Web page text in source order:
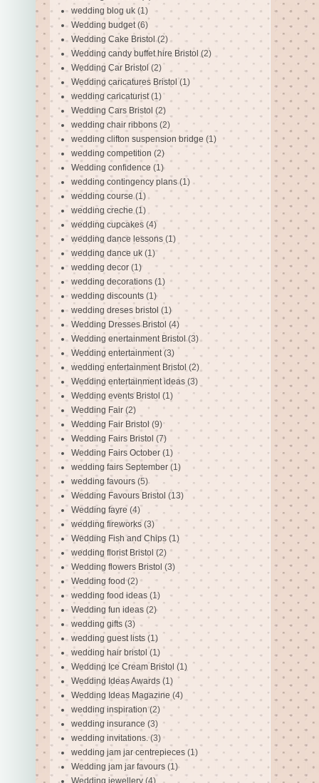
wedding blog uk (1)
Wedding budget (6)
Wedding Cake Bristol (2)
Wedding candy buffet hire Bristol (2)
Wedding Car Bristol (2)
Wedding caricatures Bristol (1)
wedding caricaturist (1)
Wedding Cars Bristol (2)
wedding chair ribbons (2)
wedding clifton suspension bridge (1)
wedding competition (2)
Wedding confidence (1)
wedding contingency plans (1)
wedding course (1)
wedding creche (1)
wedding cupcakes (4)
wedding dance lessons (1)
wedding dance uk (1)
wedding decor (1)
wedding decorations (1)
wedding discounts (1)
wedding dreses bristol (1)
Wedding Dresses Bristol (4)
Wedding enertainment Bristol (3)
Wedding entertainment (3)
wedding entertainment Bristol (2)
Wedding entertainment ideas (3)
Wedding events Bristol (1)
Wedding Fair (2)
Wedding Fair Bristol (9)
Wedding Fairs Bristol (7)
Wedding Fairs October (1)
wedding fairs September (1)
wedding favours (5)
Wedding Favours Bristol (13)
Wedding fayre (4)
wedding fireworks (3)
Wedding Fish and Chips (1)
wedding florist Bristol (2)
Wedding flowers Bristol (3)
Wedding food (2)
wedding food ideas (1)
Wedding fun ideas (2)
wedding gifts (3)
wedding guest lists (1)
wedding hair bristol (1)
Wedding Ice Cream Bristol (1)
Wedding Ideas Awards (1)
Wedding Ideas Magazine (4)
wedding inspiration (2)
wedding insurance (3)
wedding invitations. (3)
wedding jam jar centrepieces (1)
Wedding jam jar favours (1)
Wedding jewellery (4)